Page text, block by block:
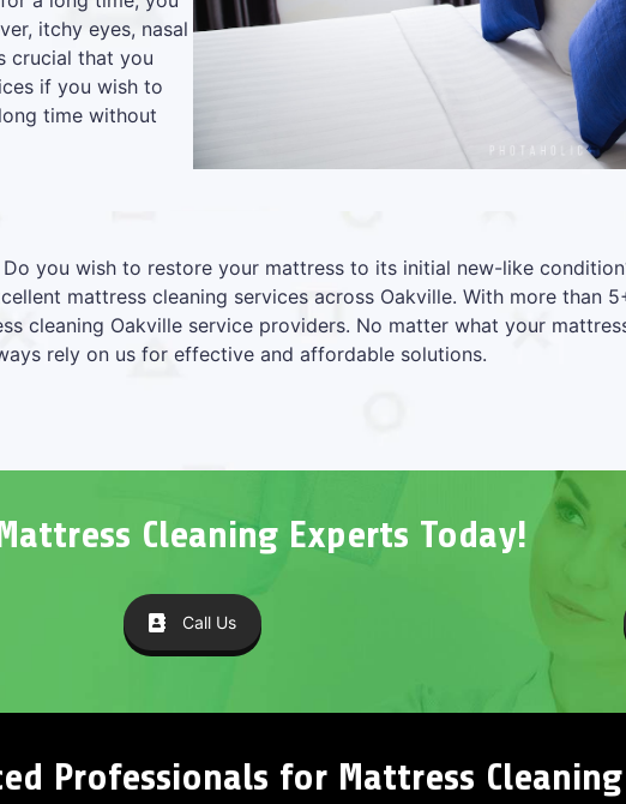
itchy eyes, nasal
crucial that you
if you wish to
time without
you wish to restore your mattress to its initial new-like
mattress cleaning services across Oakville. With more than
cleaning Oakville service providers. No matter what your
rely on us for effective and affordable solutions.
Cleaning Experts Today!
Call Us
Professionals for Mattress